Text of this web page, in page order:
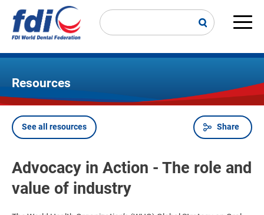
main
Resources
Breadcrumb
Share
See all resources
Advocacy in Action - The role and
value of industry